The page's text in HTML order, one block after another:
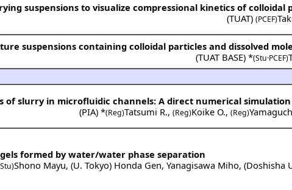
suspensions to visualize compressional kinetics of colloidal
(TUAT)(PCEF)
suspensions containing colloidal particles and dissolved
(TUAT BASE) *(Stu·PCEF)
of slurry in microfluidic channels: A direct numerical simulation
(PIA) *(Reg)Tatsumi R.,(Reg)Koike O.,(Reg)
formed by water/water phase separation
Shono Mayu,(U. Tokyo) Honda Gen,Yanagisawa Miho,(Doshisha